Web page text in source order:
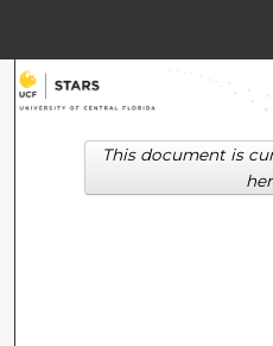
Browse
Digital
This document is